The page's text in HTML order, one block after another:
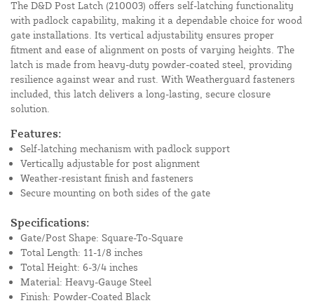
The D&D Post Latch (210003) offers self-latching functionality
with padlock capability, making it a dependable choice for wood
gate installations. Its vertical adjustability ensures proper
fitment and ease of alignment on posts of varying heights. The
latch is made from heavy-duty powder-coated steel, providing
resilience against wear and rust. With Weatherguard fasteners
included, this latch delivers a long-lasting, secure closure
solution.
Features:
Self-latching mechanism with padlock support
Vertically adjustable for post alignment
Weather-resistant finish and fasteners
Secure mounting on both sides of the gate
Specifications:
Gate/Post Shape: Square-To-Square
Total Length: 11-1/8 inches
Total Height: 6-3/4 inches
Material: Heavy-Gauge Steel
Finish: Powder-Coated Black